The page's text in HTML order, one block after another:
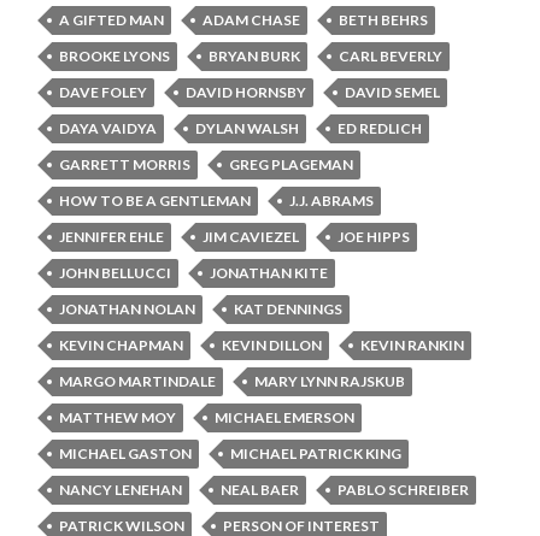
A GIFTED MAN
ADAM CHASE
BETH BEHRS
BROOKE LYONS
BRYAN BURK
CARL BEVERLY
DAVE FOLEY
DAVID HORNSBY
DAVID SEMEL
DAYA VAIDYA
DYLAN WALSH
ED REDLICH
GARRETT MORRIS
GREG PLAGEMAN
HOW TO BE A GENTLEMAN
J.J. ABRAMS
JENNIFER EHLE
JIM CAVIEZEL
JOE HIPPS
JOHN BELLUCCI
JONATHAN KITE
JONATHAN NOLAN
KAT DENNINGS
KEVIN CHAPMAN
KEVIN DILLON
KEVIN RANKIN
MARGO MARTINDALE
MARY LYNN RAJSKUB
MATTHEW MOY
MICHAEL EMERSON
MICHAEL GASTON
MICHAEL PATRICK KING
NANCY LENEHAN
NEAL BAER
PABLO SCHREIBER
PATRICK WILSON
PERSON OF INTEREST